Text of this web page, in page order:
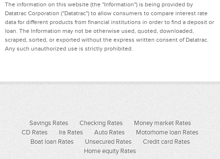
The information on this website (the "Information") is being provided by
Datatrac Corporation ("Datatrac") to allow consumers to compare interest rate
data for different products from financial institutions in order to find a deposit or
loan. The Information may not be otherwise used, quoted, downloaded,
scraped, sorted, or exported without the express written consent of Datatrac.
Any such unauthorized use is strictly prohibited.
Savings Rates Checking Rates
Money market Rates
CD Rates
Ira Rates Auto Rates
Motorhome loan Rates
Boat loan Rates
Unsecured Rates
Credit card Rates
Home equity Rates